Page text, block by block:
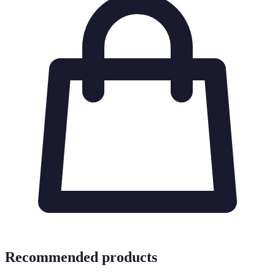
Recommended products